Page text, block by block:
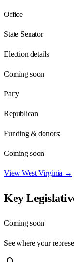
Office
State Senator
Election details
Coming soon
Party
Republican
Funding & donors:
Coming soon
ViewWest Virginia →
Key
Coming soon
See where your